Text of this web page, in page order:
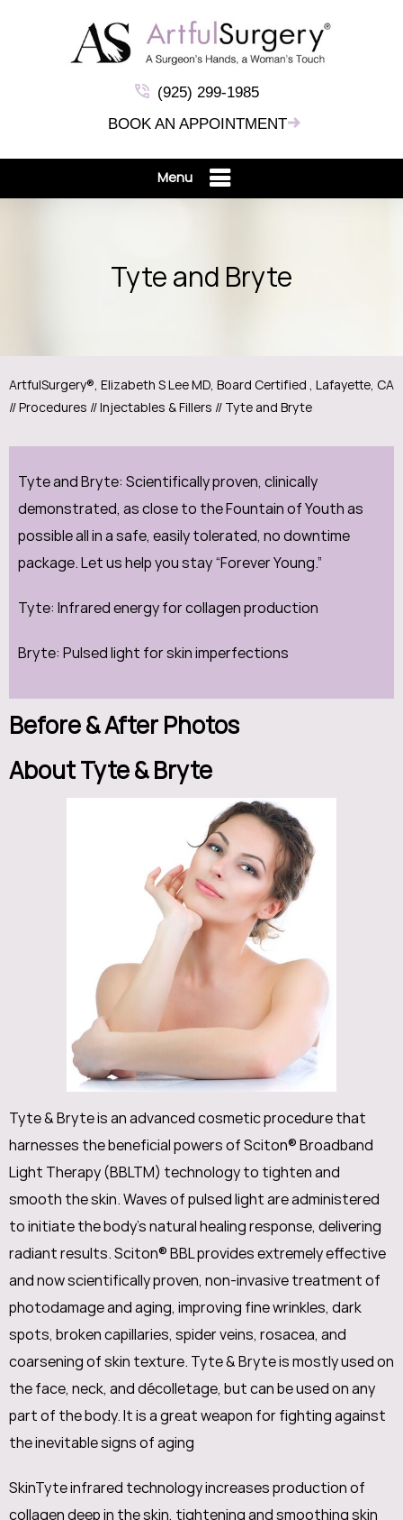
(925) 299-1985
BOOK AN APPOINTMENT
Menu
Tyte and Bryte
ArtfulSurgery®, Elizabeth S Lee MD, Board Certified , Lafayette, CA
//Procedures //Injectables & Fillers // Tyte and Bryte
Tyte and Bryte: Scientifically proven, clinically
demonstrated, as close to the Fountain of Youth as
possible all in a safe, easily tolerated, no downtime
package. Let us help you stay “Forever Young.”
Tyte: Infrared energy for collagen production
Bryte: Pulsed light for skin imperfections
Before & After Photos
About Tyte & Bryte
Tyte & Bryte is an advanced cosmetic procedure that
harnesses the beneficial powers of Sciton® Broadband
Light Therapy (BBLTM) technology to tighten and
smooth the skin. Waves of pulsed light are administered
to initiate the body’s natural healing response, delivering
radiant results. Sciton® BBL provides extremely effective
and now scientifically proven, non-invasive treatment of
photodamage and aging, improving fine wrinkles, dark
spots, broken capillaries, spider veins, rosacea, and
coarsening of skin texture. Tyte & Bryte is mostly used on
the face, neck, and décolletage, but can be used on any
part of the body. It is a great weapon for fighting against
the inevitable signs of aging
SkinTyte infrared technology increases production of
collagen deep in the skin, tightening and smoothing skin